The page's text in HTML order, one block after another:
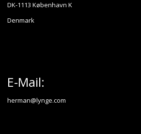
DK-1113 København K
Denmark
E-Mail:
herman@lynge.com